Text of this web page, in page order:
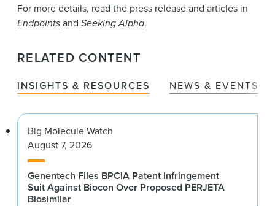
For more details, read the press release and articles in
Endpointsand Seeking Alpha.
RELATED CONTENT
INSIGHTS & RESOURCES NEWS & EVENTS
Big Molecule Watch
August 7, 2026
Genentech Files BPCIA Patent Infringement
Suit Against Biocon Over Proposed PERJETA
Biosimilar